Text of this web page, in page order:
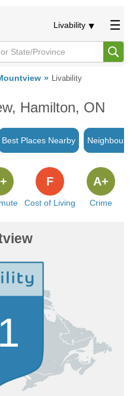
Livability
Livability
Hamilton, ON
Best Places Nearby
Cost of Living
F
Crime
A+